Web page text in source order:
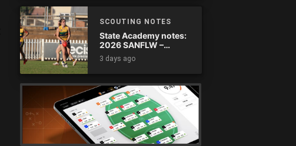
SCOUTING NOTES
State Academy notes:
2026 SANFLW –
Round 13
3 days ago